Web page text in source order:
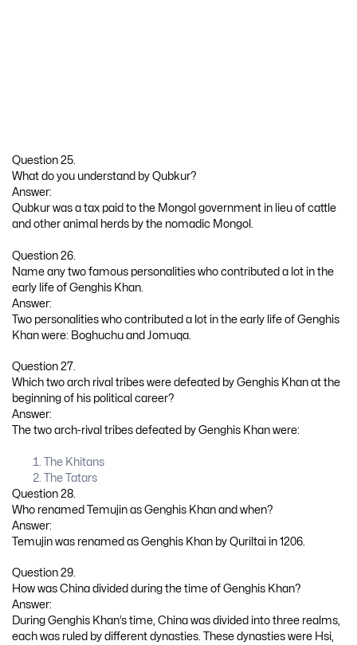
Question 25.
What do you understand by Qubkur?
Answer:
Qubkur was a tax paid to the Mongol government in lieu of cattle
and other animal herds by the nomadic Mongol.
Question 26.
Name any two famous personalities who contributed a lot in the
early life of Genghis Khan.
Answer:
Two personalities who contributed a lot in the early life of Genghis
Khan were: Boghuchu and Jomuqa.
Question 27.
Which two arch rival tribes were defeated by Genghis Khan at the
beginning of his political career?
Answer:
The two arch-rival tribes defeated by Genghis Khan were:
The Khitans
The Tatars
Question 28.
Who renamed Temujin as Genghis Khan and when?
Answer:
Temujin was renamed as Genghis Khan by Quriltai in 1206.
Question 29.
How was China divided during the time of Genghis Khan?
Answer:
During Genghis Khan’s time, China was divided into three realms,
each was ruled by different dynasties. These dynasties were Hsi,